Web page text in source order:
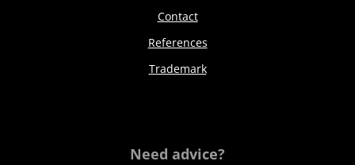
Contact
References
Trademark
Need advice?